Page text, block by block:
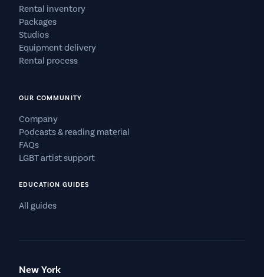
Rental inventory
Packages
Studios
Equipment delivery
Rental process
OUR COMMUNITY
Company
Podcasts & reading material
FAQs
LGBT artist support
EDUCATION GUIDES
All guides
New York